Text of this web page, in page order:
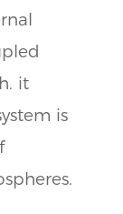
it
is